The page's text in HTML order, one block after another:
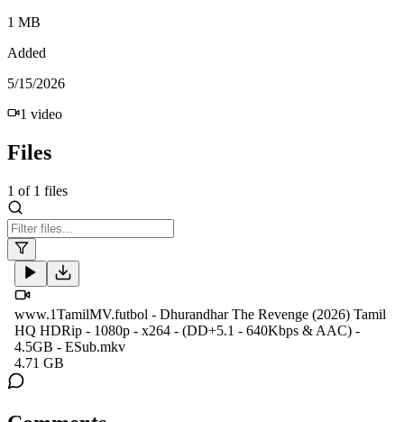
1 MB
Added
5/15/2026
1 video
Files
1 of 1 files
www.1TamilMV.futbol - Dhurandhar The Revenge (2026) Tamil
HQ HDRip - 1080p - x264 - (DD+5.1 - 640Kbps & AAC) -
4.5GB - ESub.mkv
4.71 GB